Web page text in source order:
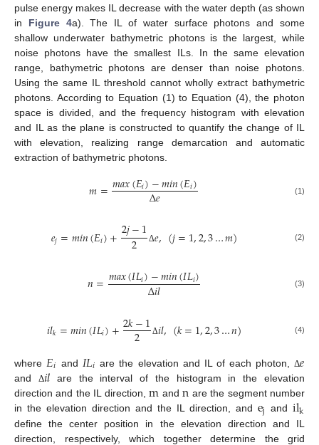
pulse energy makes IL decrease with the water depth (as shown
in Figure 4a). The IL of water surface photons and some
shallow underwater bathymetric photons is the largest, while
noise photons have the smallest ILs. In the same elevation
range, bathymetric photons are denser than noise photons.
Using the same IL threshold cannot wholly extract bathymetric
photons. According to Equation (1) to Equation (4), the photon
space is divided, and the frequency histogram with elevation
and IL as the plane is constructed to quantify the change of IL
with elevation, realizing range demarcation and automatic
extraction of bathymetric photons.
𝑚=𝑚𝑎𝑥(𝐸𝑖)−𝑚𝑖𝑛(𝐸𝑖)
Δ𝑒 (1)
𝑒𝑗=𝑚𝑖𝑛(𝐸𝑖)+2𝑗−1
2 Δ𝑒,(𝑗=1,2,3…𝑚) (2)
𝑛=𝑚𝑎𝑥(𝐼𝐿𝑖)−𝑚𝑖𝑛(𝐼𝐿𝑖)
Δ𝑖𝑙 (3)
𝑖𝑙𝑘=𝑚𝑖𝑛(𝐼𝐿𝑖)+2𝑘−1
2 Δ𝑖𝑙,(𝑘=1,2,3…𝑛) (4)
where 𝐸𝑖 and 𝐼𝐿𝑖 are the elevation and IL of each photon,Δ𝑒
and Δ𝑖𝑙 are the interval of the histogram in the elevation
direction and the IL direction, m andn are the segment number
in the elevation direction and the IL direction, and ej and ilk
define the center position in the elevation direction and IL
direction, respectively, which together determine the grid